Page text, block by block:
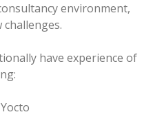
environment,
have experience of